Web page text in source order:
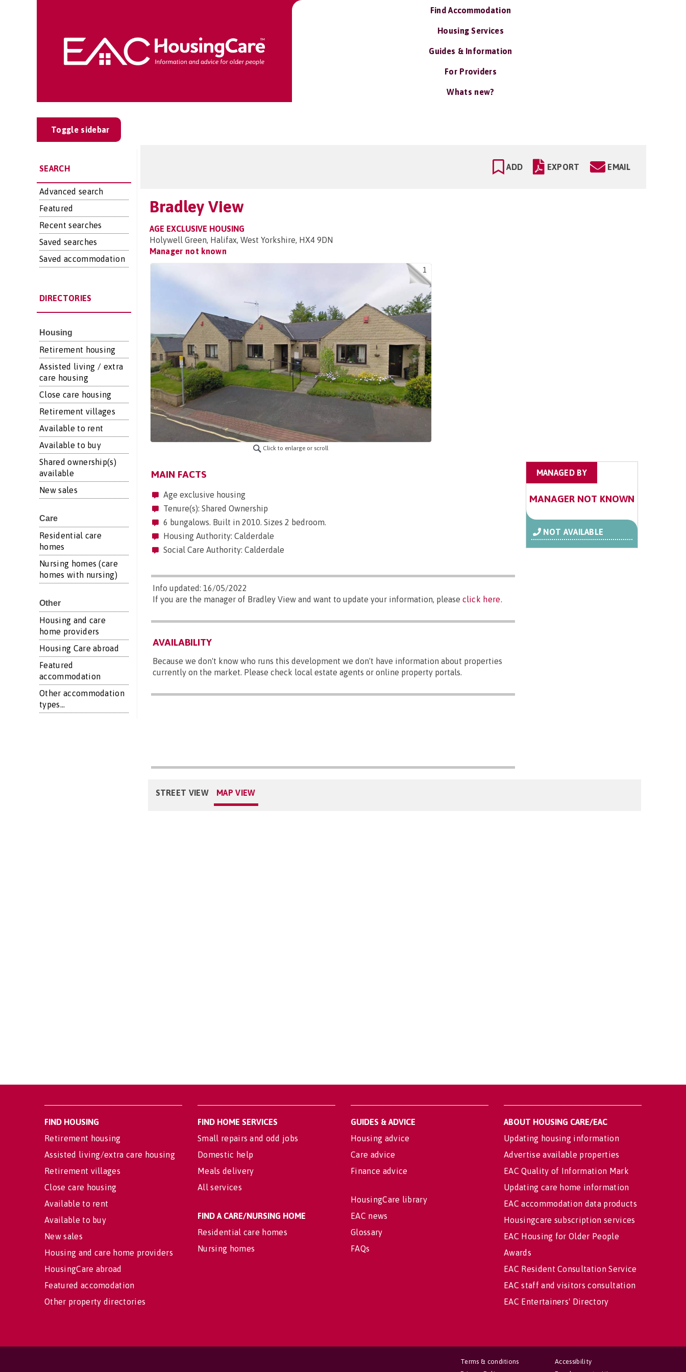
Find Accommodation
Housing Services
Guides & Information
For Providers
Whats new?
Toggle sidebar
SEARCH
Advanced search
Featured
Recent searches
Saved searches
Saved accommodation
DIRECTORIES
Housing
Retirement housing
Assisted living / extra
care housing
Close care housing
Retirement villages
Available to rent
Available to buy
Shared ownership(s)
available
New sales
Care
Residential care
homes
Nursing homes (care
homes with nursing)
Other
Housing and care
home providers
Housing Care abroad
Featured
accommodation
Other accommodation
types...
ADD EXPORT EMAIL
Bradley View
AGE EXCLUSIVE HOUSING
Holywell Green, Halifax, West Yorkshire, HX4 9DN
Manager not known
1
Click to enlarge or scroll
MAIN FACTS
Age exclusive housing
Tenure(s): Shared Ownership
6 bungalows. Built in 2010. Sizes 2 bedroom.
Housing Authority: Calderdale
Social Care Authority: Calderdale
Info updated: 16/05/2022
If you are the manager of Bradley View and want to update your information, please click here.
AVAILABILITY
Because we don't know who runs this development we don't have information about properties
currently on the market. Please check local estate agents or online property portals.
MANAGED BY
MANAGER NOT KNOWN
NOT AVAILABLE
STREET VIEW MAP VIEW
FIND HOUSING
Retirement housing
Assisted living/extra care housing
Retirement villages
Close care housing
Available to rent
Available to buy
New sales
Housing and care home providers
HousingCare abroad
Featured accomodation
Other property directories
FIND HOME SERVICES
Small repairs and odd jobs
Domestic help
Meals delivery
All services
FIND A CARE/NURSING HOME
Residential care homes
Nursing homes
GUIDES & ADVICE
Housing advice
Care advice
Finance advice
HousingCare library
EAC news
Glossary
FAQs
ABOUT HOUSING CARE/EAC
Updating housing information
Advertise available properties
EAC Quality of Information Mark
Updating care home information
EAC accommodation data products
Housingcare subscription services
EAC Housing for Older People
Awards
EAC Resident Consultation Service
EAC staff and visitors consultation
EAC Entertainers' Directory
Accessibility
Terms & conditions